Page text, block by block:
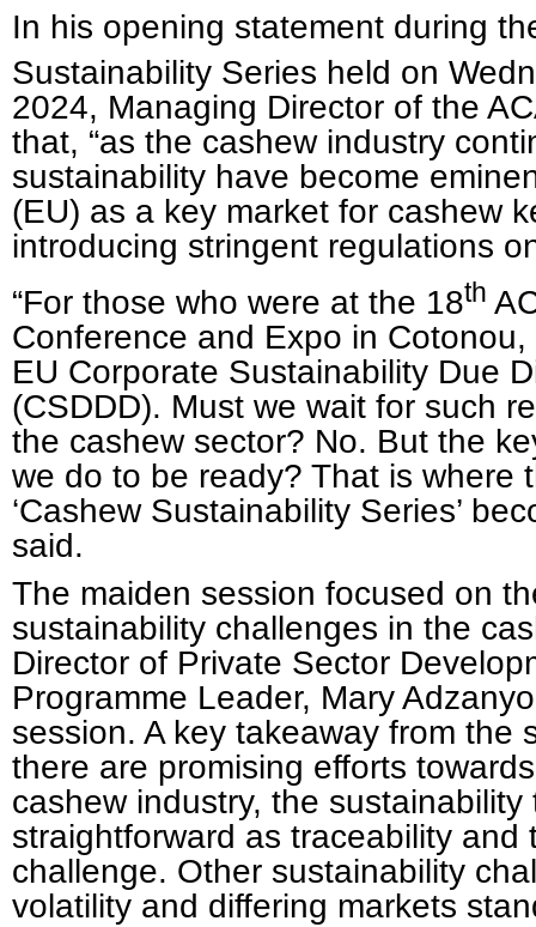
In his opening statement during
Sustainability Series held on
2024, Managing Director of the
that, “as the cashew industry
sustainability have become
(EU) as a key market for cashew
introducing stringent regulations
“For those who were at the 18th
Conference and Expo in
EU Corporate Sustainability Due
(CSDDD). Must we wait for such
the cashew sector? No. But the
we do to be ready? That is where
‘Cashew Sustainability Series’
said.
The maiden session focused on
sustainability challenges in the
Director of Private Sector
Programme Leader, Mary
session. A key takeaway from the
there are promising efforts
cashew industry, the
straightforward as traceability and
challenge. Other sustainability
volatility and differing markets